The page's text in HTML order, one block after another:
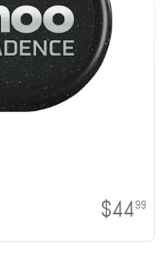
$4499